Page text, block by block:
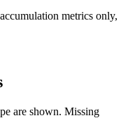
metrics only,
are shown. Missing